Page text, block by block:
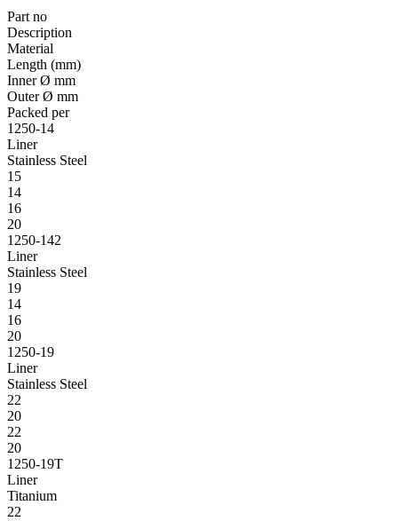
Part no
Description
Material
Length (mm)
Inner Ø mm
Outer Ø mm
Packed per
1250-14
Liner
Stainless Steel
15
14
16
20
1250-142
Liner
Stainless Steel
19
14
16
20
1250-19
Liner
Stainless Steel
22
20
22
20
1250-19T
Liner
Titanium
22